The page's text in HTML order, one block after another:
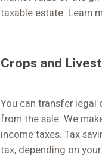
taxable estate. Learn
Crops and
You can transfer
from the sale. We
income taxes. Tax
tax, depending on